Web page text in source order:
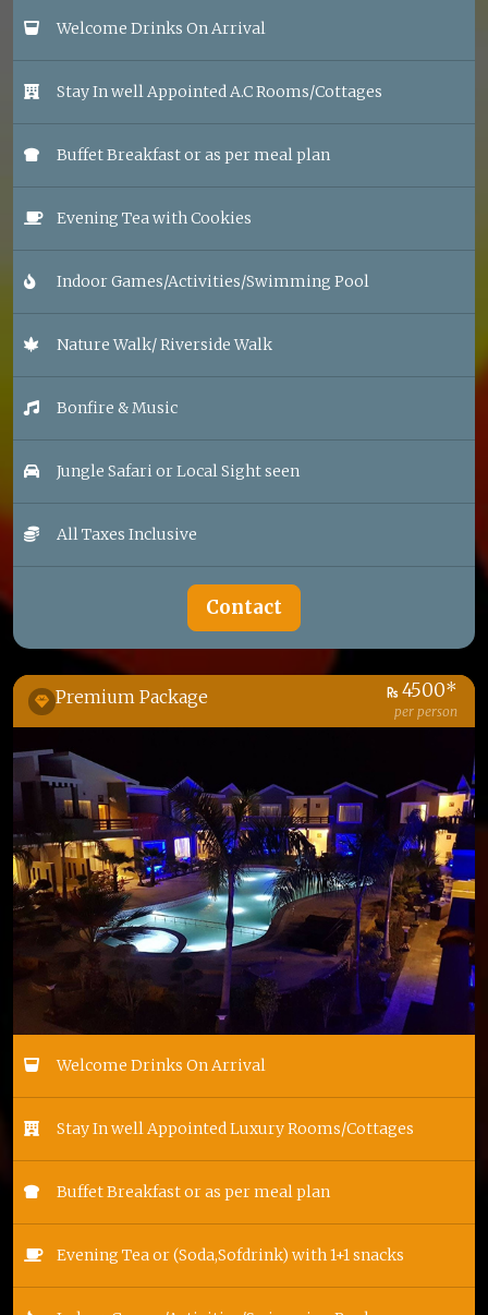
Welcome Drinks On Arrival
Stay In well Appointed A.C Rooms/Cottages
Buffet Breakfast or as per meal plan
Evening Tea with Cookies
Indoor Games/Activities/Swimming Pool
Nature Walk/ Riverside Walk
Bonfire & Music
Jungle Safari or Local Sight seen
All Taxes Inclusive
Contact
Premium Package 4500*
per person
Welcome Drinks On Arrival
Stay In well Appointed Luxury Rooms/Cottages
Buffet Breakfast or as per meal plan
Evening Tea or (Soda,Sofdrink) with 1+1 snacks